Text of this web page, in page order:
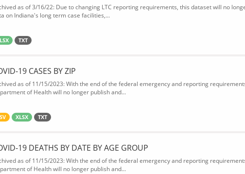
as of 3/16/22: Due to changing LTC reporting requirements, this dataset will no
on Indiana's long term case facilities,...
TXT
19 CASES BY ZIP
as of 11/15/2023: With the end of the federal emergency and reporting
of Health will no longer publish and...
XLSX TXT
19 DEATHS BY DATE BY AGE GROUP
as of 11/15/2023: With the end of the federal emergency and reporting
of Health will no longer publish and...